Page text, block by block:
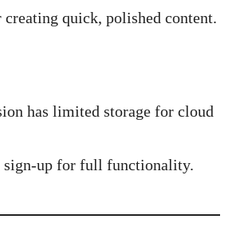
creating quick, polished content.
has limited storage for cloud
sign-up for full functionality.